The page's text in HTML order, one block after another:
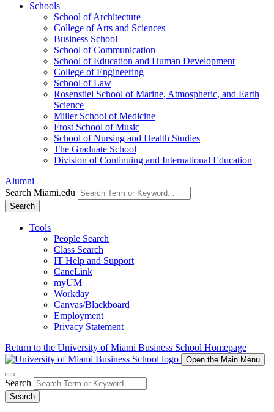
Schools
School of Architecture
College of Arts and Sciences
Business School
School of Communication
School of Education and Human Development
College of Engineering
School of Law
Rosenstiel School of Marine, Atmospheric, and Earth
Science
Miller School of Medicine
Frost School of Music
School of Nursing and Health Studies
The Graduate School
Division of Continuing and International Education
Alumni
Search Miami.edu
Search
Tools
People Search
Class Search
IT Help and Support
CaneLink
myUM
Workday
Canvas/Blackboard
Employment
Privacy Statement
Return to the University of Miami Business School Homepage
Open the Main Menu
Search
Search